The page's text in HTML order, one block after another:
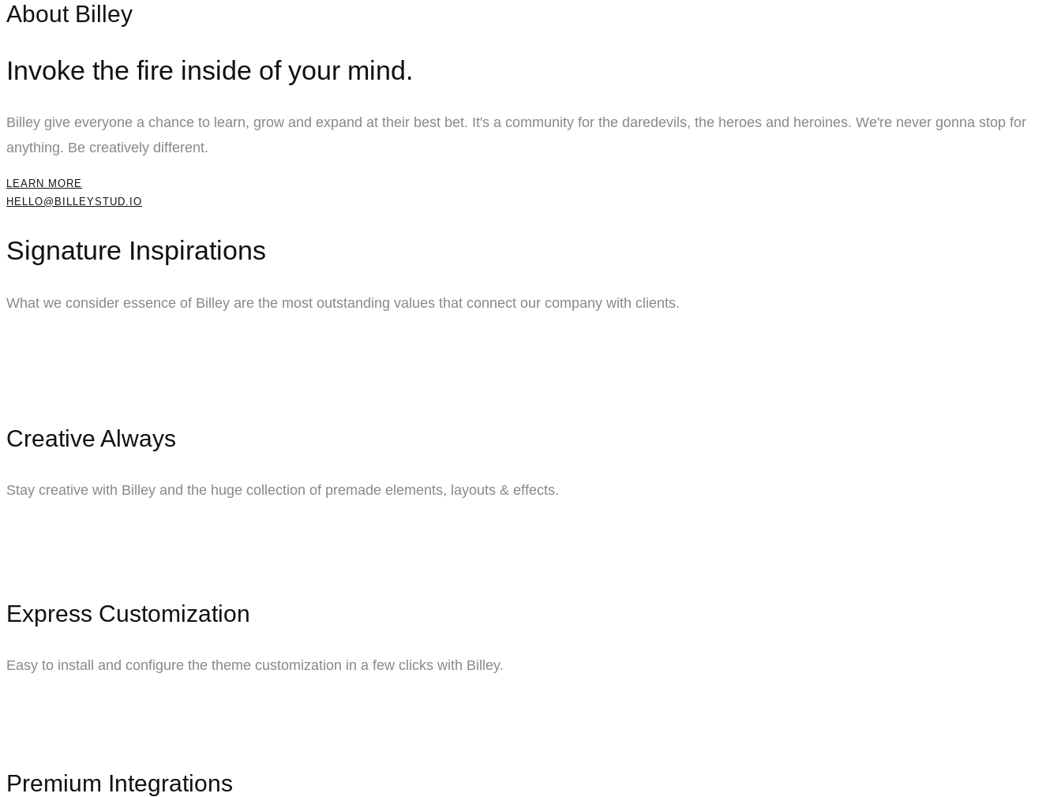
About Billey
Invoke the fire inside of your mind.
Billey give everyone a chance to learn, grow and expand at their best bet. It's a community for the daredevils, the heroes and heroines. We're never gonna stop for
anything. Be creatively different.
LEARN MORE
HELLO@BILLEYSTUD.IO
Signature Inspirations
What we consider essence of Billey are the most outstanding values that connect our company with clients.
Creative Always
Stay creative with Billey and the huge collection of premade elements, layouts & effects.
Express Customization
Easy to install and configure the theme customization in a few clicks with Billey.
Premium Integrations